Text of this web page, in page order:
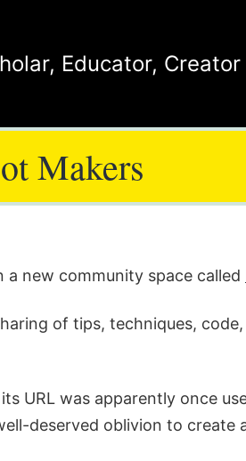
, Educator, Creator
Makers
new community space called
of tips, techniques, code,
URL was apparently once
deserved oblivion to create